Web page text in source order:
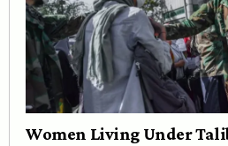
Women Living Under